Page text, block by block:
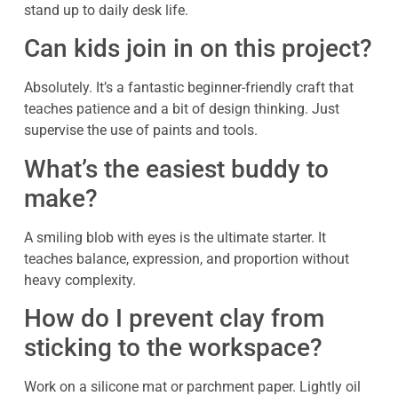
stand up to daily desk life.
Can kids join in on this project?
Absolutely. It’s a fantastic beginner-friendly craft that
teaches patience and a bit of design thinking. Just
supervise the use of paints and tools.
What’s the easiest buddy to
make?
A smiling blob with eyes is the ultimate starter. It
teaches balance, expression, and proportion without
heavy complexity.
How do I prevent clay from
sticking to the workspace?
Work on a silicone mat or parchment paper. Lightly oil